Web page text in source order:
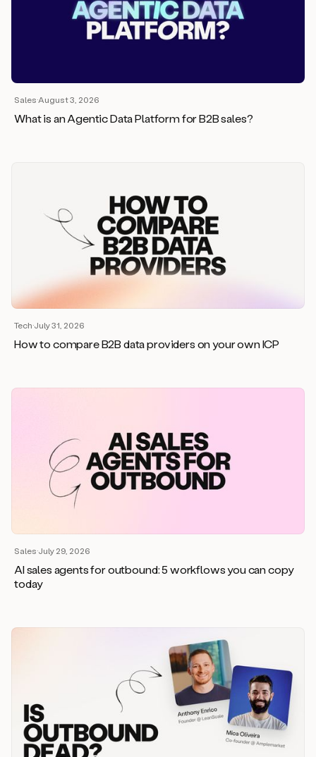
What is an Agentic Data Platform for B2B sales?
Sales·August 3, 2026
How to compare B2B data providers on your own ICP
Tech·July 31, 2026
AI sales agents for outbound: 5 workflows you can copy
today
Sales·July 29, 2026